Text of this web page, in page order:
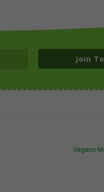
Join
Vegano